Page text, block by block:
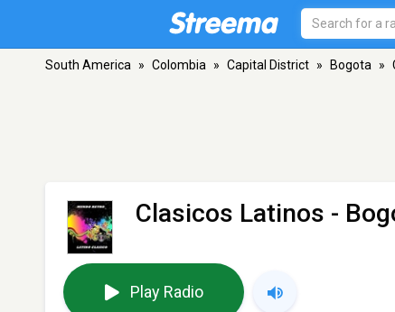
South America » Colombia » Capital District » Bogota »
Clasicos Latinos -
Play Radio